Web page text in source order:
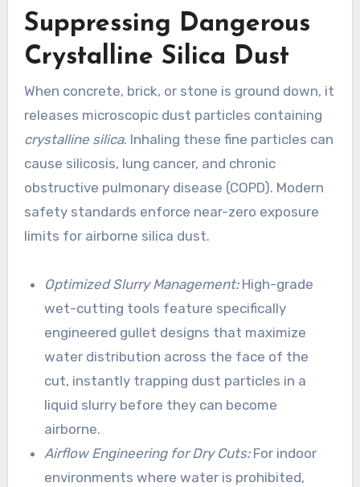
Suppressing Dangerous
Crystalline Silica Dust
When concrete, brick, or stone is ground down, it
releases microscopic dust particles containing
crystalline silica. Inhaling these fine particles can
cause silicosis, lung cancer, and chronic
obstructive pulmonary disease (COPD). Modern
safety standards enforce near-zero exposure
limits for airborne silica dust.
Optimized Slurry Management:High-grade
wet-cutting tools feature specifically
engineered gullet designs that maximize
water distribution across the face of the
cut, instantly trapping dust particles in a
liquid slurry before they can become
airborne.
Airflow Engineering for Dry Cuts:For indoor
environments where water is prohibited,